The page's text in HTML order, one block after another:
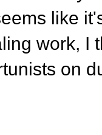
like
work, I
on